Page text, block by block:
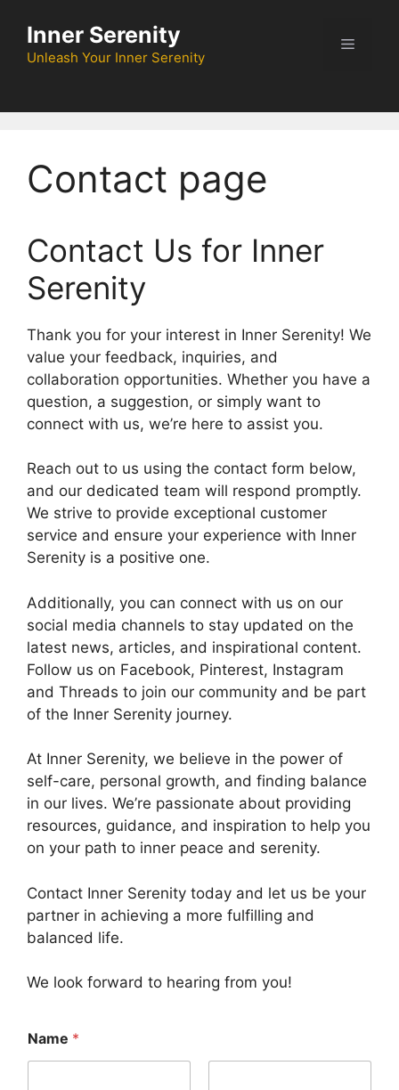
content
Inner Serenity
Unleash Your Inner Serenity
Menu
Contact page
Contact Us for Inner
Serenity
Thank you for your interest in Inner Serenity! We
value your feedback, inquiries, and
collaboration opportunities. Whether you have a
question, a suggestion, or simply want to
connect with us, we’re here to assist you.
Reach out to us using the contact form below,
and our dedicated team will respond promptly.
We strive to provide exceptional customer
service and ensure your experience with Inner
Serenity is a positive one.
Additionally, you can connect with us on our
social media channels to stay updated on the
latest news, articles, and inspirational content.
Follow us on Facebook, Pinterest, Instagram
and Threads to join our community and be part
of the Inner Serenity journey.
At Inner Serenity, we believe in the power of
self-care, personal growth, and finding balance
in our lives. We’re passionate about providing
resources, guidance, and inspiration to help you
on your path to inner peace and serenity.
Contact Inner Serenity today and let us be your
partner in achieving a more fulfilling and
balanced life.
We look forward to hearing from you!
Name *